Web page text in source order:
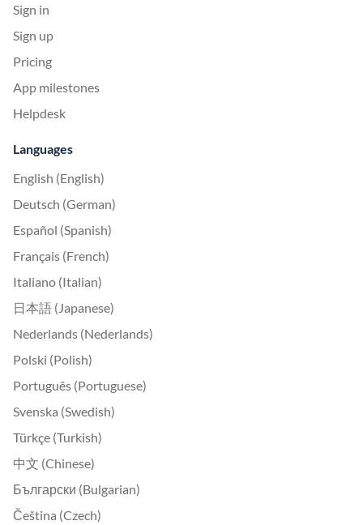
Sign in
Sign up
Pricing
App milestones
Helpdesk
Languages
English (English)
Deutsch (German)
Español (Spanish)
Français (French)
Italiano (Italian)
日本語 (Japanese)
Nederlands (Nederlands)
Polski (Polish)
Português (Portuguese)
Svenska (Swedish)
Türkçe (Turkish)
中文 (Chinese)
Български (Bulgarian)
Čeština (Czech)